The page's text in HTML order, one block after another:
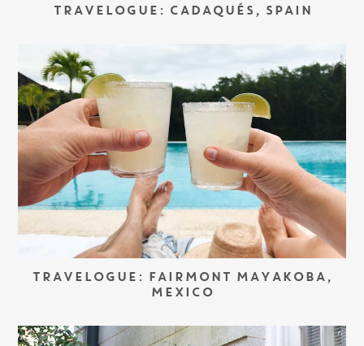
TRAVELOGUE: CADAQUÉS, SPAIN
TRAVELOGUE: FAIRMONT MAYAKOBA,
MEXICO